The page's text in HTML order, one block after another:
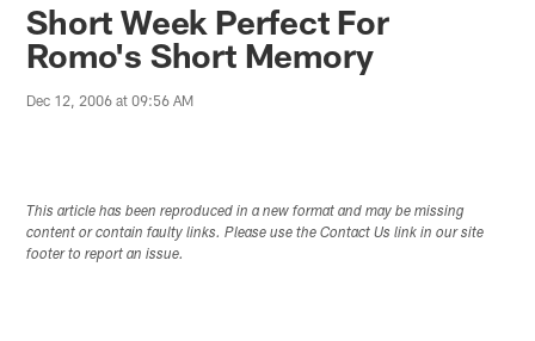
Short Week Perfect For
Romo's Short Memory
Dec 12, 2006 at 09:56 AM
This article has been reproduced in a new format and may be missing
content or contain faulty links. Please use the Contact Us link in our site
footer to report an issue.